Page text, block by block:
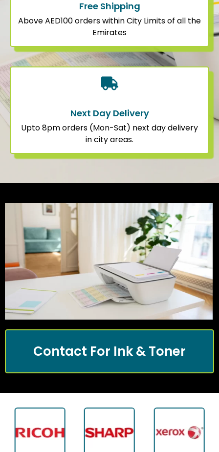
Free Shipping
Above AED100 orders within City Limits of all the
Emirates
Next Day Delivery
Upto 8pm orders (Mon-Sat) next day delivery
in city areas.
Contact For Ink & Toner